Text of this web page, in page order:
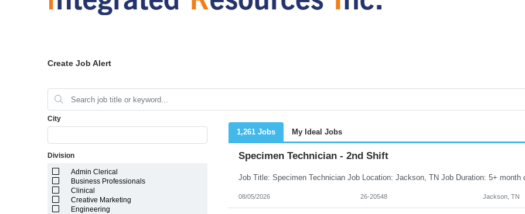
Create Job Alert
City
Division
Admin Clerical
Business Professionals
Clinical
Creative Marketing
Engineering
1,261 Jobs My Ideal Jobs
Specimen Technician - 2nd Shift
08/05/2026 26-20548 Jackson, TN